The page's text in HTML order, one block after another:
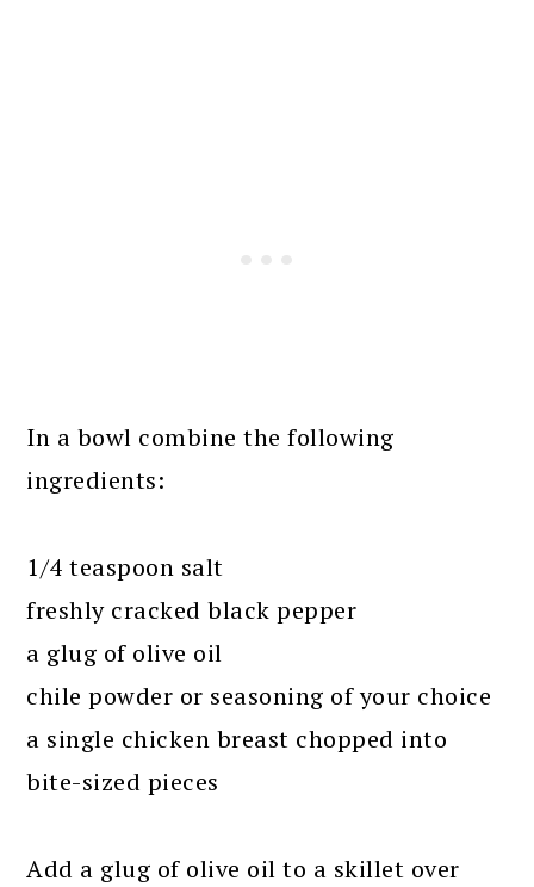
In a bowl combine the following
ingredients:
1/4 teaspoon salt
freshly cracked black pepper
a glug of olive oil
chile powder or seasoning of your choice
a single chicken breast chopped into
bite-sized pieces
Add a glug of olive oil to a skillet over